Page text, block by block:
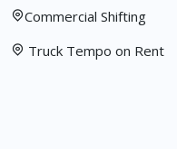
Commercial Shifting
Truck Tempo on Rent